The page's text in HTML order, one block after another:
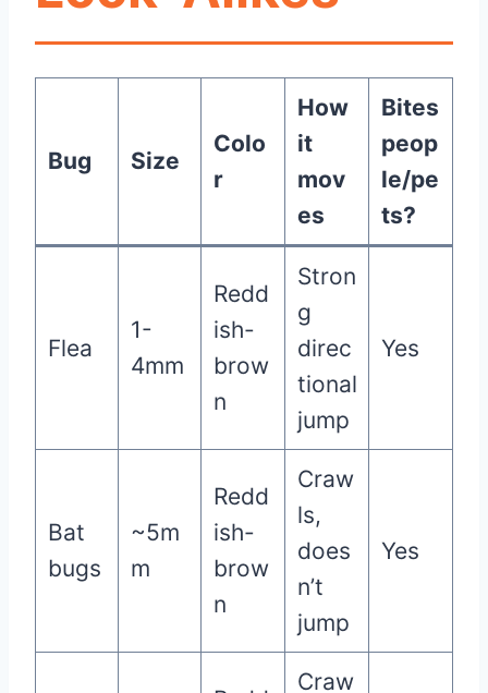
Bug Size
Colo
r
How
it
mov
es
Bites
peop
le/pe
ts?
Flea
1-
4mm
Redd
ish-
brow
n
Stron
g
direc
tional
jump
Yes
Bat
bugs
~5m
m
Redd
ish-
brow
n
Craw
ls,
does
n’t
jump
Yes
Craw